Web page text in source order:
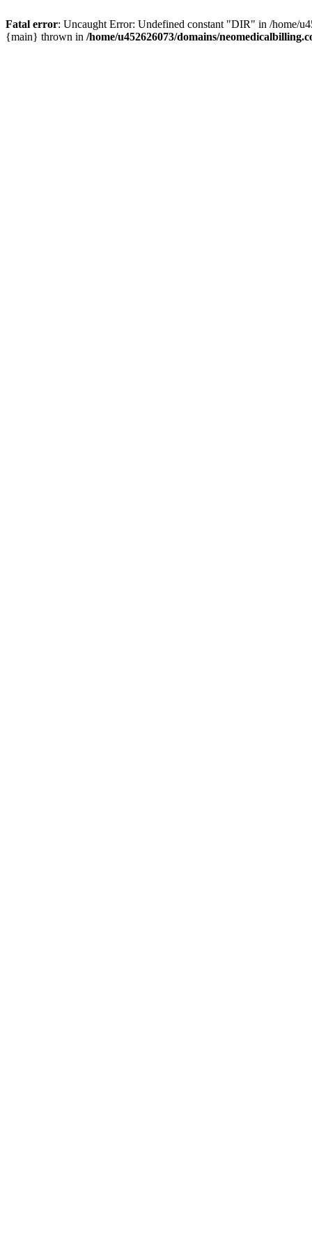
Fatal error: Uncaught Error: Undefined constant "DIR" in /home/
{main} thrown in /home/u452626073/domains/